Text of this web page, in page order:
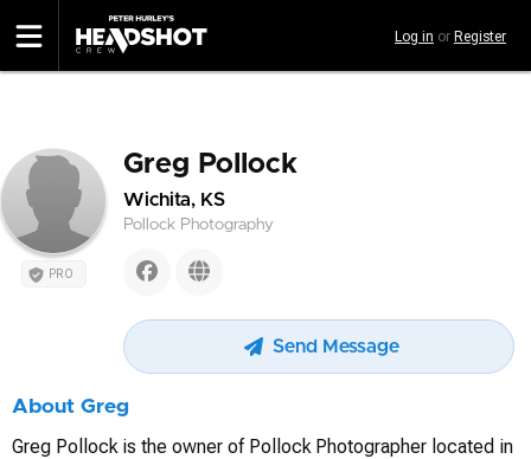
to
main
Log in or Register
PRO
Greg Pollock
Wichita, KS
Pollock Photography
Send Message
About Greg
Greg Pollock is the owner of Pollock Photographer located in